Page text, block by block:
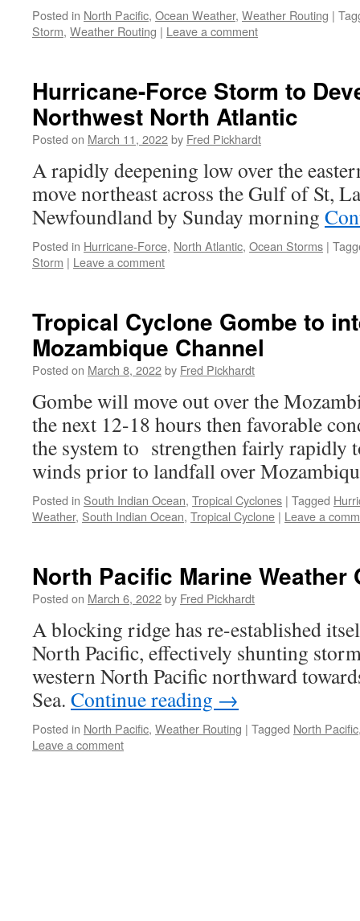
Posted in North Pacific, Ocean Weather, Weather Routing |
Storm, Weather Routing | Leave a comment
Hurricane-Force Storm to
Northwest North Atlantic
Posted on March 11, 2022by Fred Pickhardt
A rapidly deepening low over the
move northeast across the Gulf of St,
Newfoundland by Sunday morning
Posted in Hurricane-Force, North Atlantic, Ocean Storms |
Storm | Leave a comment
Tropical Cyclone Gombe to
Mozambique Channel
Posted on March 8, 2022by Fred Pickhardt
Gombe will move out over the
the next 12-18 hours then favorable
the system to strengthen fairly rapidly
winds prior to landfall over
Posted in South Indian Ocean, Tropical Cyclones | Tagged
Weather, South Indian Ocean, Tropical Cyclone | Leave a
North Pacific Marine Weather
Posted on March 6, 2022by Fred Pickhardt
A blocking ridge has re-established
North Pacific, effectively shunting
western North Pacific northward
Sea. Continue reading →
Posted in North Pacific, Weather Routing | Tagged North Pacific
Leave a comment